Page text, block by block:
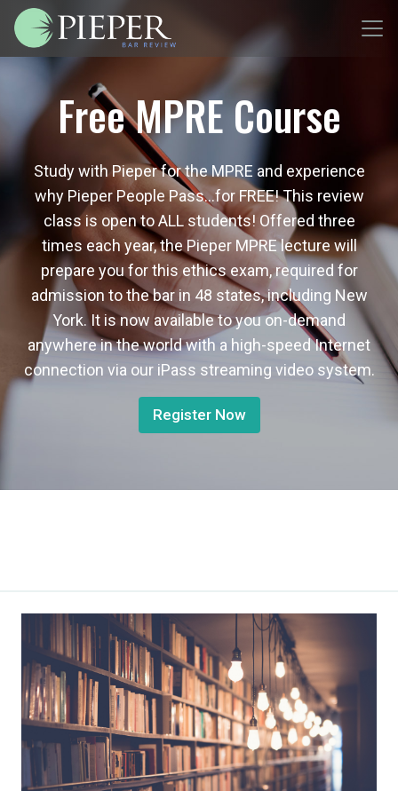
Free MPRE Course
Study with Pieper for the MPRE and experience
why Pieper People Pass…for FREE! This review
class is open to ALL students! Offered three
times each year, the Pieper MPRE lecture will
prepare you for this ethics exam, required for
admission to the bar in 48 states, including New
York. It is now available to you on-demand
anywhere in the world with a high-speed Internet
connection via our iPass streaming video system.
Register Now